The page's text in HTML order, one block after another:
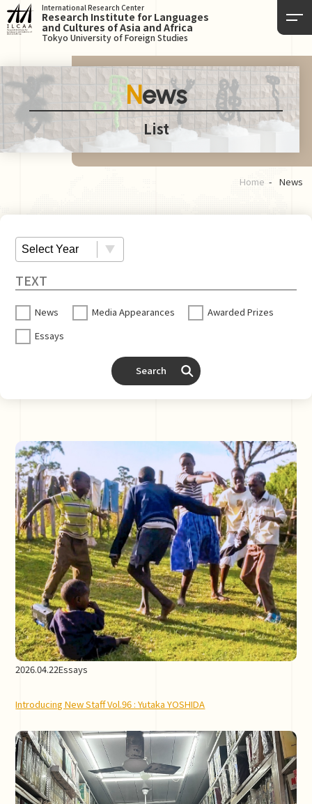
International Research Center
Research Institute for Languages
and Cultures of Asia and Africa
Tokyo University of Foreign Studies
News
List
Home News
News Media Appearances
Awarded Prizes
Essays
Search
2026.04.22Essays
Introducing New Staff Vol.96 : Yutaka YOSHIDA